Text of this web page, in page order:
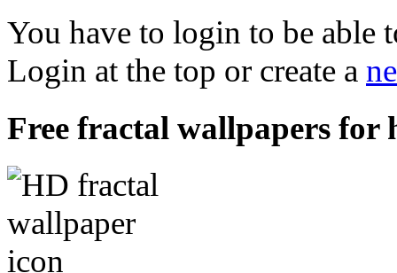
You have to login to be able
Login at the top or create a
Free fractal wallpapers